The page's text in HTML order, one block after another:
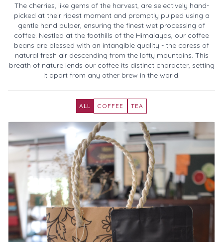
The cherries, like gems of the harvest, are selectively hand-
picked at their ripest moment and promptly pulped using a
gentle hand pulper, ensuring the finest wet processing of
coffee. Nestled at the foothills of the Himalayas, our coffee
beans are blessed with an intangible quality - the caress of
natural fresh air descending from the lofty mountains. This
breath of nature lends our coffee its distinct character, setting
it apart from any other brew in the world.
ALL COFFEE TEA